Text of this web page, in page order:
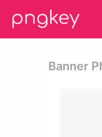
Banner